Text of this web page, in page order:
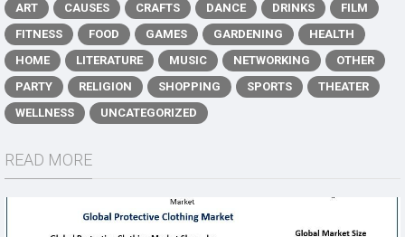
ART CAUSES CRAFTS DANCE DRINKS
FILM
FITNESS
FOOD GAMES GARDENING
HEALTH
HOME
LITERATURE MUSIC NETWORKING
OTHER
PARTY
RELIGION SHOPPING SPORTS
THEATER
WELLNESS
UNCATEGORIZED
READ MORE